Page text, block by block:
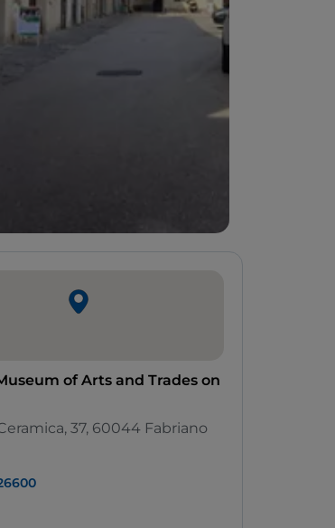
of Arts and Trades on
37, 60044 Fabriano